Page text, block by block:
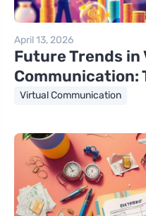
April 13, 2026
Future Trends in
Communication:
Virtual Communication